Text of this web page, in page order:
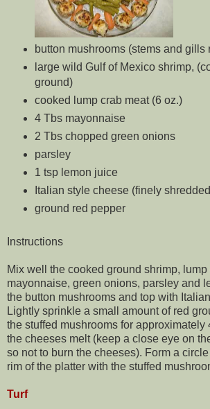
button mushrooms (stems and gills
large wild Gulf of Mexico shrimp,
ground)
cooked lump crab meat (6 oz.)
4 Tbs mayonnaise
2 Tbs chopped green onions
parsley
1 tsp lemon juice
Italian style cheese (finely
ground red pepper
Instructions
Mix well the cooked ground shrimp, lump
mayonnaise, green onions, parsley and
the button mushrooms and top with
Lightly sprinkle a small amount of red
the stuffed mushrooms for approximately
the cheeses melt (keep a close eye on
so not to burn the cheeses). Form a
rim of the platter with the stuffed
Turf